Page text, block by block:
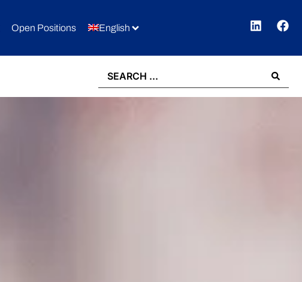
Open Positions English